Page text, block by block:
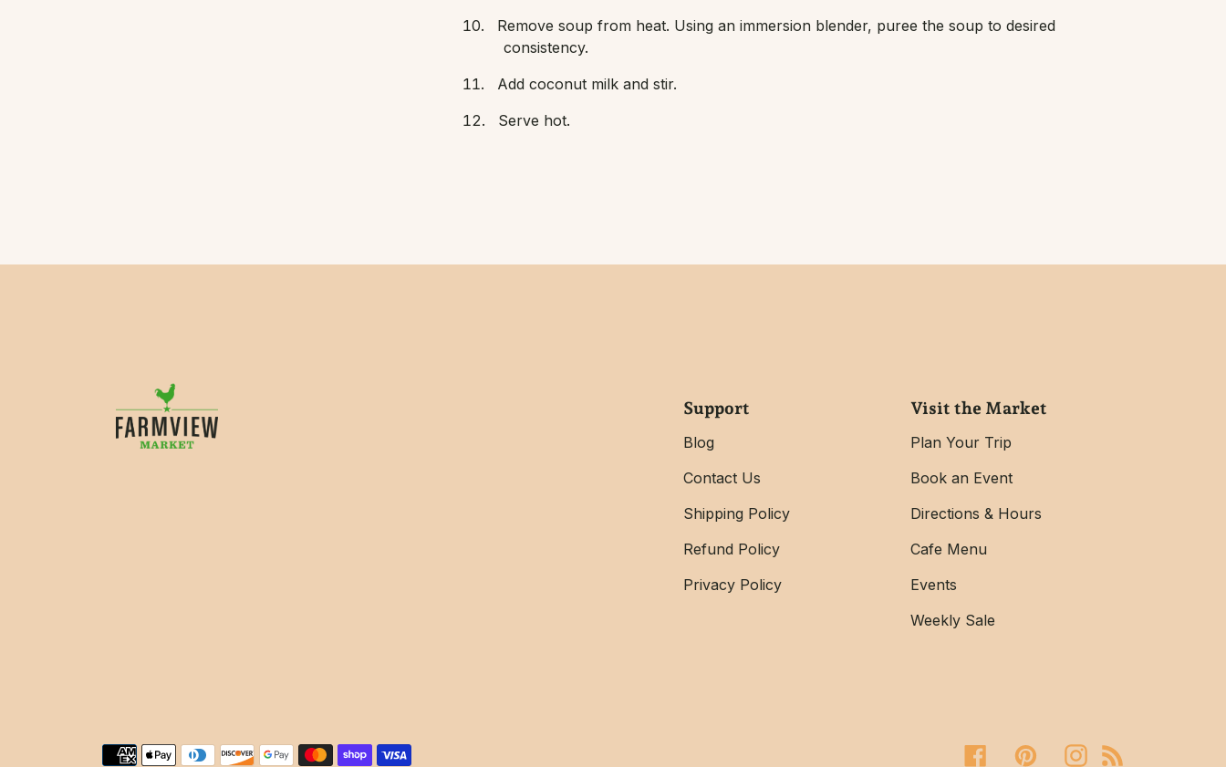
Remove soup from heat. Using an immersion blender, puree the soup to desired
consistency.
Add coconut milk and stir.
Serve hot.
Support
Blog
Contact Us
Shipping Policy
Refund Policy
Privacy Policy
Visit the Market
Plan Your Trip
Book an Event
Directions & Hours
Cafe Menu
Events
Weekly Sale
Payment methods FacebookPinterestInstagram